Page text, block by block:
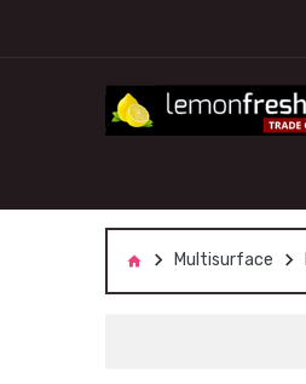
Multisurface